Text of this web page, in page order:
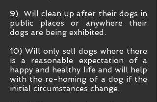
9) Will clean up after their dogs in
public places or anywhere their
dogs are being exhibited.
10) Will only sell dogs where there
is a reasonable expectation of a
happy and healthy life and will help
with the re-homing of a dog if the
initial circumstances change.